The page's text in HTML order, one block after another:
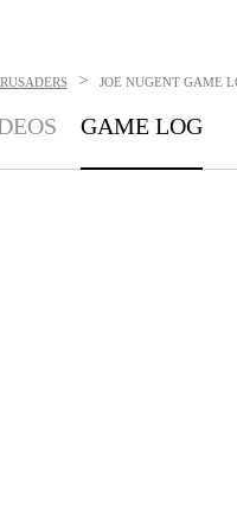
> JOE NUGENT GAME
GAME LOG